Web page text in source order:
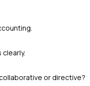
or directive?